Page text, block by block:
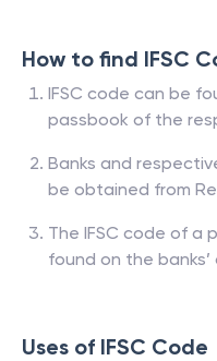
How to find IFSC
IFSC code can be
passbook of the
Banks and
be obtained from
The IFSC code of a
found on the
Uses of IFSC Code